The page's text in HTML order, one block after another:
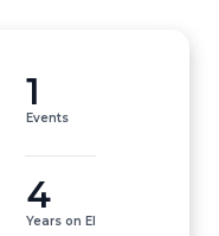
1
Events
4
Years on EI